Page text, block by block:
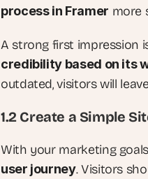
process in Framer more
A strong first impression
credibility based on its
outdated, visitors will
1.2 Create a Simple
With your marketing
user journey. Visitors